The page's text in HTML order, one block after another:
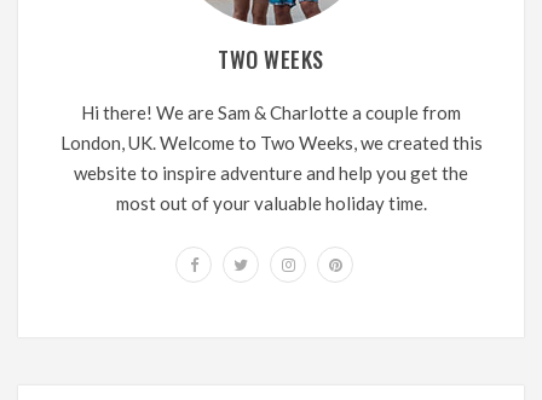
TWO WEEKS
Hi there! We are Sam & Charlotte a couple from
London, UK. Welcome to Two Weeks, we created this
website to inspire adventure and help you get the
most out of your valuable holiday time.